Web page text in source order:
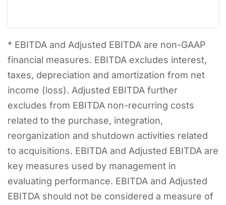
* EBITDA and Adjusted EBITDA are non-GAAP
financial measures. EBITDA excludes interest,
taxes, depreciation and amortization from net
income (loss). Adjusted EBITDA further
excludes from EBITDA non-recurring costs
related to the purchase, integration,
reorganization and shutdown activities related
to acquisitions. EBITDA and Adjusted EBITDA are
key measures used by management in
evaluating performance. EBITDA and Adjusted
EBITDA should not be considered a measure of